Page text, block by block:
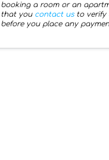
booking a room or an
that you contact us to verify
before you place any